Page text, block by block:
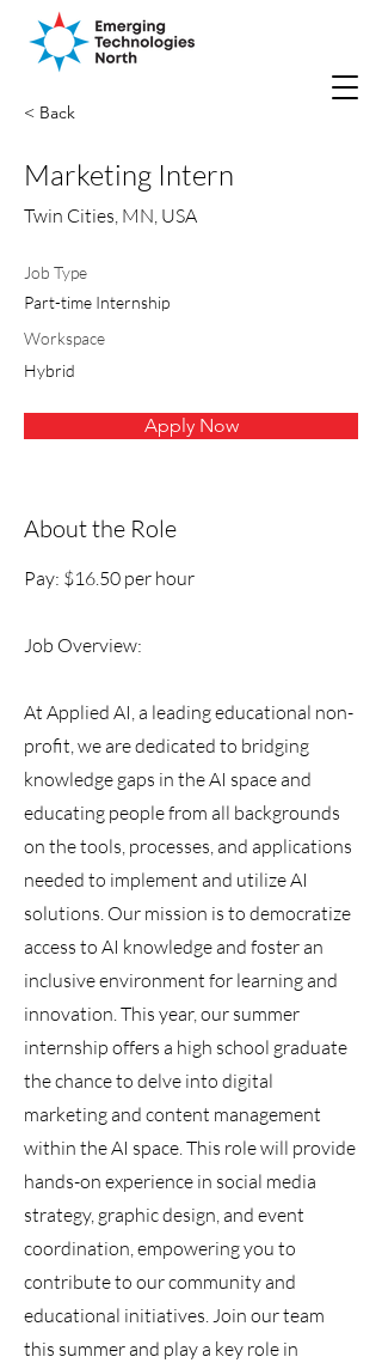
< Back
Marketing Intern
Twin Cities, MN, USA
Job Type
Part-time Internship
Workspace
Hybrid
Apply Now
About the Role
Pay: $16.50 per hour
Job Overview:
At Applied AI, a leading educational non-
profit, we are dedicated to bridging
knowledge gaps in the AI space and
educating people from all backgrounds
on the tools, processes, and applications
needed to implement and utilize AI
solutions. Our mission is to democratize
access to AI knowledge and foster an
inclusive environment for learning and
innovation. This year, our summer
internship offers a high school graduate
the chance to delve into digital
marketing and content management
within the AI space. This role will provide
hands-on experience in social media
strategy, graphic design, and event
coordination, empowering you to
contribute to our community and
educational initiatives. Join our team
this summer and play a key role in